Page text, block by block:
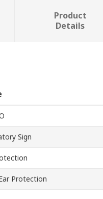
Product
Details
Sign
Protection